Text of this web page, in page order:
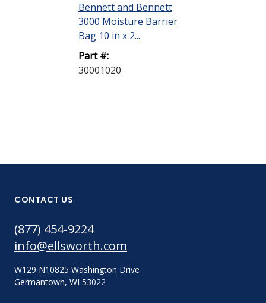
Bennett and Bennett
3000 Moisture Barrier
Bag 10 in x 2...
Part #:
30001020
CONTACT US
(877) 454-9224
info@ellsworth.com
W129 N10825 Washington Drive
Germantown, WI 53022